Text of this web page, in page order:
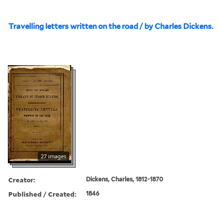
Travelling letters written on the road / by Charles Dickens.
27 images
Creator: Dickens, Charles, 1812-1870
Published / Created: 1846